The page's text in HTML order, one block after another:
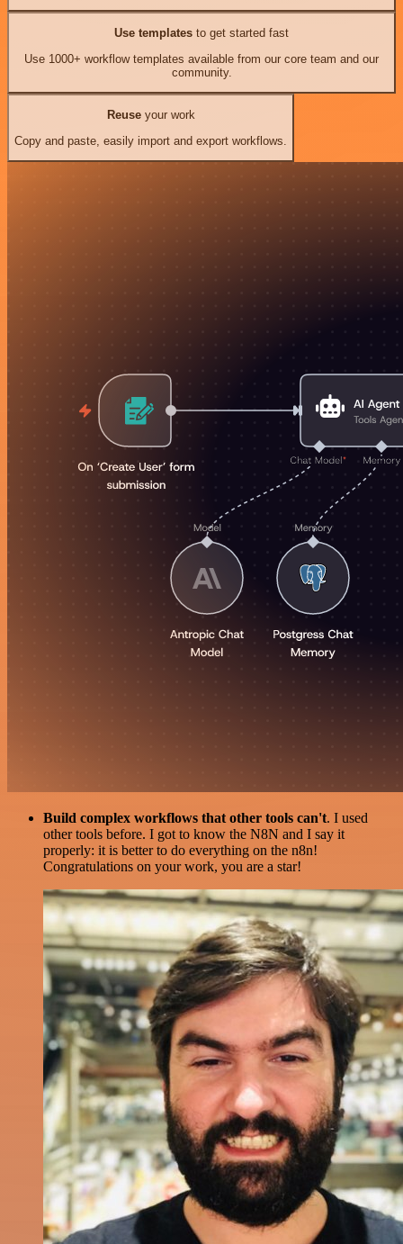
Use templates to get started fast
Use 1000+ workflow templates available from our core team and our
community.
Reuseyour work
Copy and paste, easily import and export workflows.
Build complex workflows that other tools can't. I used
other tools before. I got to know the N8N and I say it
properly: it is better to do everything on the n8n!
Congratulations on your work, you are a star!